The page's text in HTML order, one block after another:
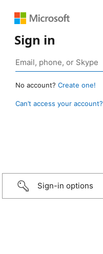
Sign in
No account? Create one!
Can’t access your account?
Sign-in options